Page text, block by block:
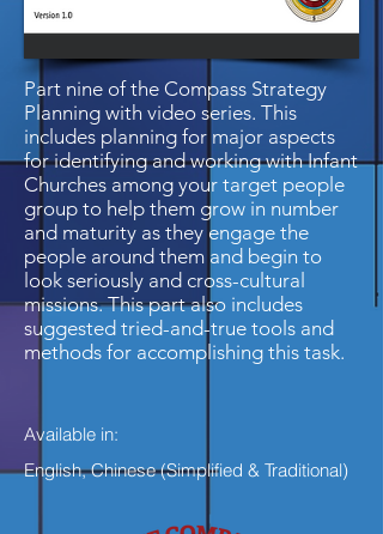
Part nine of the Compass Strategy
Planning with video series. This
includes planning for major aspects
for identifying and working with Infant
Churches among your target people
group to help them grow in number
and maturity as they engage the
people around them and begin to
look seriously and cross-cultural
missions. This part also includes
suggested tried-and-true tools and
methods for accomplishing this task.
Available in:
English, Chinese (Simplified & Traditional)